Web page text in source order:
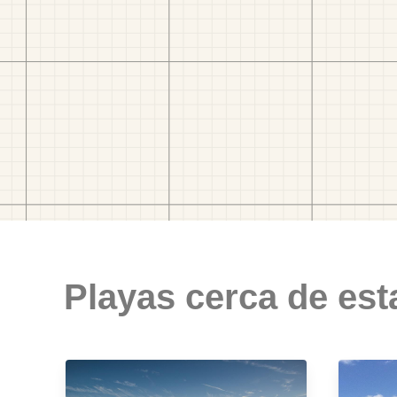
Playas cerca de